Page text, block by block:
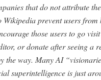
that do not attribute
prevent users
those users to go
or donate after seeing a
the way. Many AI
superintelligence is just